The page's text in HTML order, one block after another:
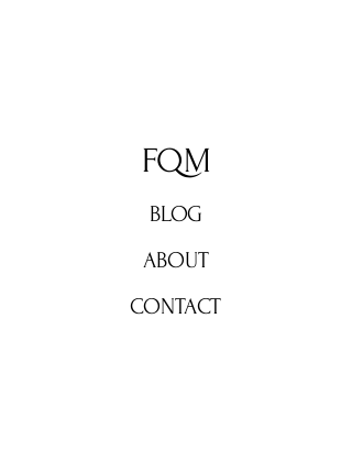
FQM
BLOG
ABOUT
CONTACT